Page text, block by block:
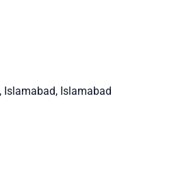
Islamabad, Islamabad